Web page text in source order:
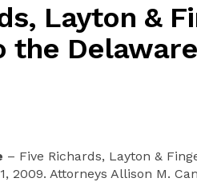
Layton &
the
– Five Richards, Layton &
2009. Attorneys Allison M.